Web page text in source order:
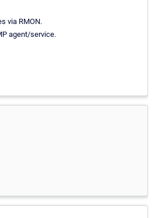
via RMON.
agent/service.